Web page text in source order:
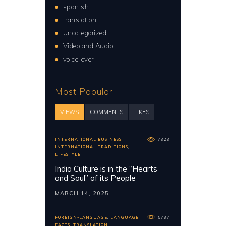
spanish
translation
Uncategorized
Video and Audio
voice-over
Most Popular
VIEWS COMMENTS LIKES
INTERNATIONAL BUSINESS,
INTERNATIONAL TRADITIONS,
LIFESTYLE
7323
India Culture is in the “Hearts
and Soul” of its People
MARCH 14, 2025
FOREIGN-LANGUAGE
LANGUAGE
FACTS
TRANSLATION
5787